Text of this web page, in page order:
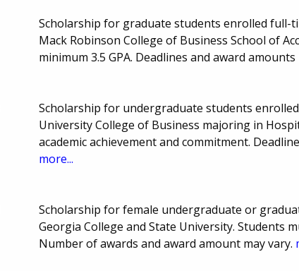
Scholarship for graduate students enrolled full-
Mack Robinson College of Business School of
minimum 3.5 GPA. Deadlines and award amounts
Scholarship for undergraduate students
University College of Business majoring in
academic achievement and commitment.
more...
Scholarship for female undergraduate or
Georgia College and State University. Students
Number of awards and award amount may vary.